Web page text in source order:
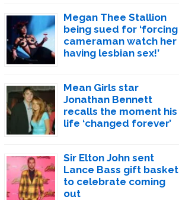
Megan Thee Stallion
being sued for ‘forcing
cameraman watch her
having lesbian sex!’
Mean Girls star
Jonathan Bennett
recalls the moment his
life ‘changed forever’
Sir Elton John sent
Lance Bass gift basket
to celebrate coming
out